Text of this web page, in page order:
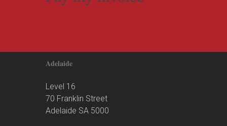
Adelaide
Level 16
70 Franklin Street
Adelaide SA 5000